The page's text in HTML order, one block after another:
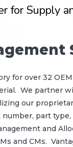
for Supply
for over 32
We partner
our
part
and
and CMs.